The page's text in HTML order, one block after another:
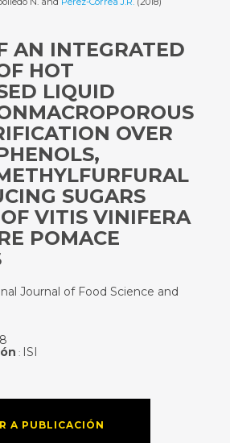
AN INTEGRATED
HOT
LIQUID
OVER
SUGARS
VITIS VINIFERA
POMACE
Journal of Food Science and
: ISI
A PUBLICACIÓN